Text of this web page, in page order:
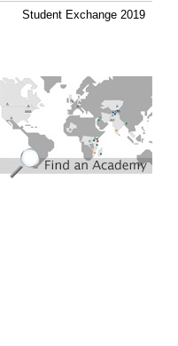
Student Exchange 2019
find_an_academy.jpg